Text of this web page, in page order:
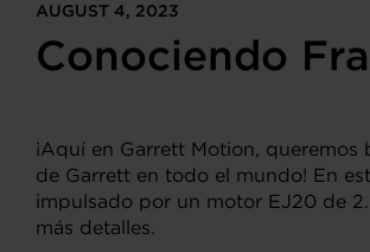
AUGUST 4, 2023
Conociendo
¡Aquí en Garrett Motion,
de Garrett en todo el mundo! En
impulsado por un motor EJ20 de
más detalles.